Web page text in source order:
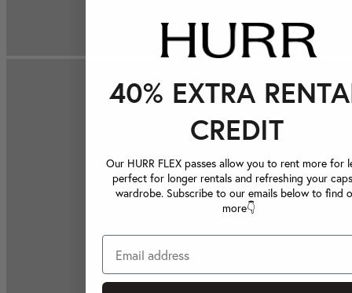
40% EXTRA
CREDIT
Our HURR FLEX passes allow you to rent more for
perfect for longer rentals and refreshing your
wardrobe. Subscribe to our emails below to find
more👇